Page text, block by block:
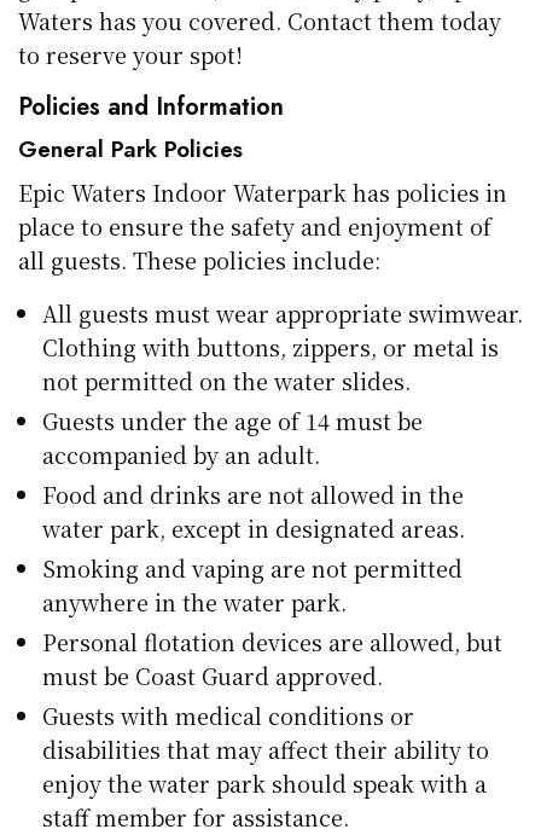
Waters has you covered. Contact them today
to reserve your spot!
Policies and Information
General Park Policies
Epic Waters Indoor Waterpark has policies in
place to ensure the safety and enjoyment of
all guests. These policies include:
All guests must wear appropriate swimwear.
Clothing with buttons, zippers, or metal is
not permitted on the water slides.
Guests under the age of 14 must be
accompanied by an adult.
Food and drinks are not allowed in the
water park, except in designated areas.
Smoking and vaping are not permitted
anywhere in the water park.
Personal flotation devices are allowed, but
must be Coast Guard approved.
Guests with medical conditions or
disabilities that may affect their ability to
enjoy the water park should speak with a
staff member for assistance.